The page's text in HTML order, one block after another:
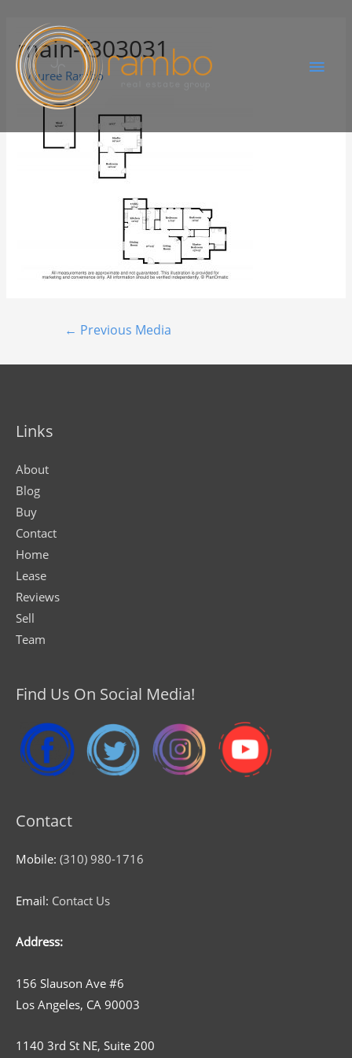
main-f303031
ByJuree Rambo
← Previous Media
Links
About
Blog
Buy
Contact
Home
Lease
Reviews
Sell
Team
Find Us On Social Media!
Contact
Mobile: (310) 980-1716
Email: Contact Us
Address:
156 Slauson Ave #6
Los Angeles, CA 90003
1140 3rd St NE, Suite 200